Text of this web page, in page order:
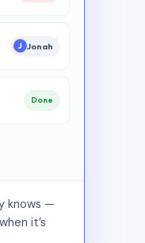
J Jonah
Done
knows —
it’s